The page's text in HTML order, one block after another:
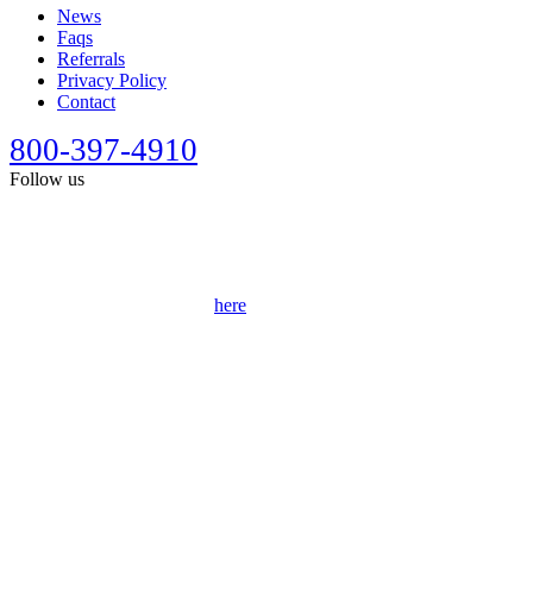
News
Faqs
Referrals
Privacy Policy
Contact
800-397-4910
Follow us
here